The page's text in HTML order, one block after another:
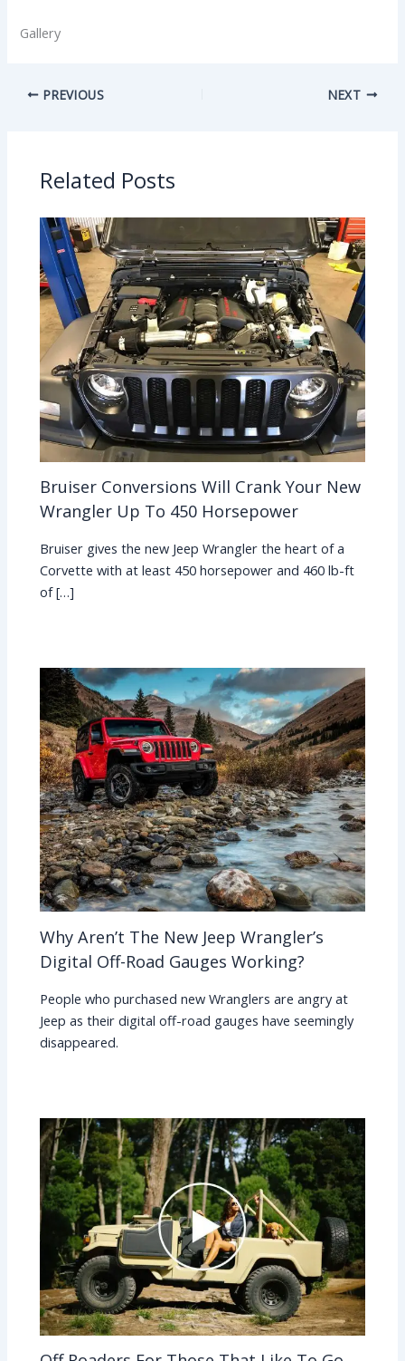
Gallery
PREVIOUS NEXT
Related Posts
Bruiser Conversions Will Crank Your New
Wrangler Up To 450 Horsepower
Bruiser gives the new Jeep Wrangler the heart of a
Corvette with at least 450 horsepower and 460 lb-ft
of […]
Why Aren’t The New Jeep Wrangler’s
Digital Off-Road Gauges Working?
People who purchased new Wranglers are angry at
Jeep as their digital off-road gauges have seemingly
disappeared.